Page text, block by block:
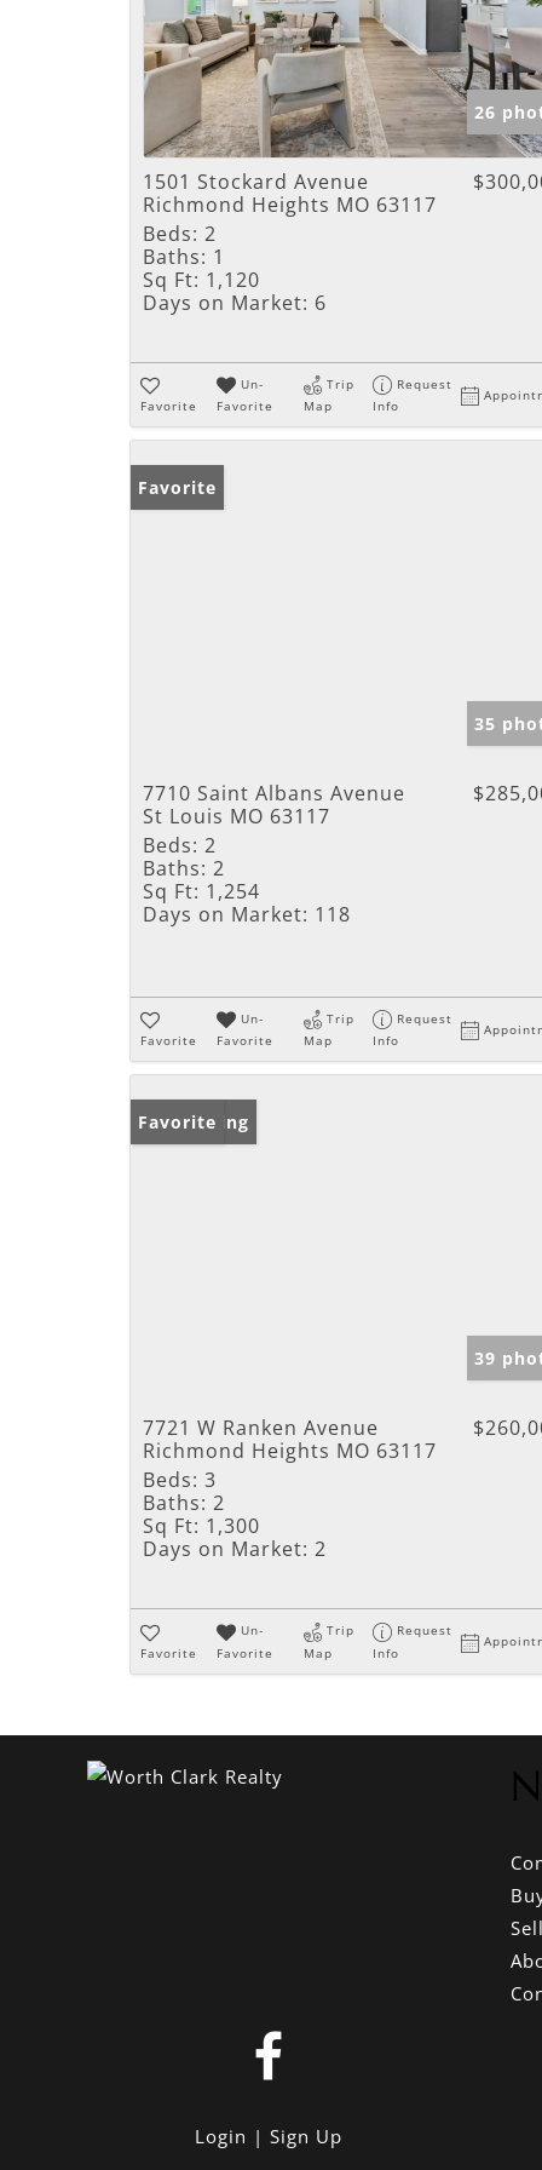
26
1501 Stockard Avenue
Richmond Heights MO 63117
Beds: 2
Baths: 1
Sq Ft: 1,120
Days on Market: 6
Favorite
Un-
Favorite
Trip
Map
Request
Info
Favorite
35
7710 Saint Albans Avenue
St Louis MO 63117
Beds: 2
Baths: 2
Sq Ft: 1,254
Days on Market: 118
Favorite
Un-
Favorite
Trip
Map
Request
Info
New Listing
Favorite
39
7721 W Ranken Avenue
Richmond Heights MO 63117
Beds: 3
Baths: 2
Sq Ft: 1,300
Days on Market: 2
Favorite
Un-
Favorite
Trip
Map
Request
Info
Login Sign Up